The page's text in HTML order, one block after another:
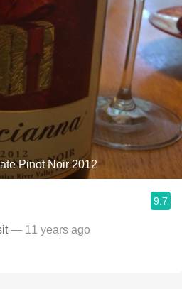
Pinot Noir 2012
9.7
— 11 years ago